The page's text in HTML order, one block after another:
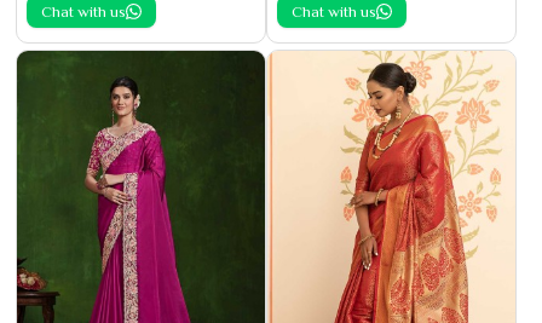
Chat with us Chat with us